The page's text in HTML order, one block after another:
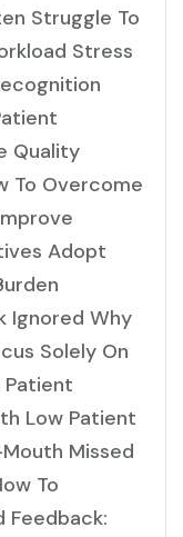
Struggle To
Stress
Quality
To Overcome
Adopt
Ignored Why
Solely On
Patient
Low Patient
Missed
To